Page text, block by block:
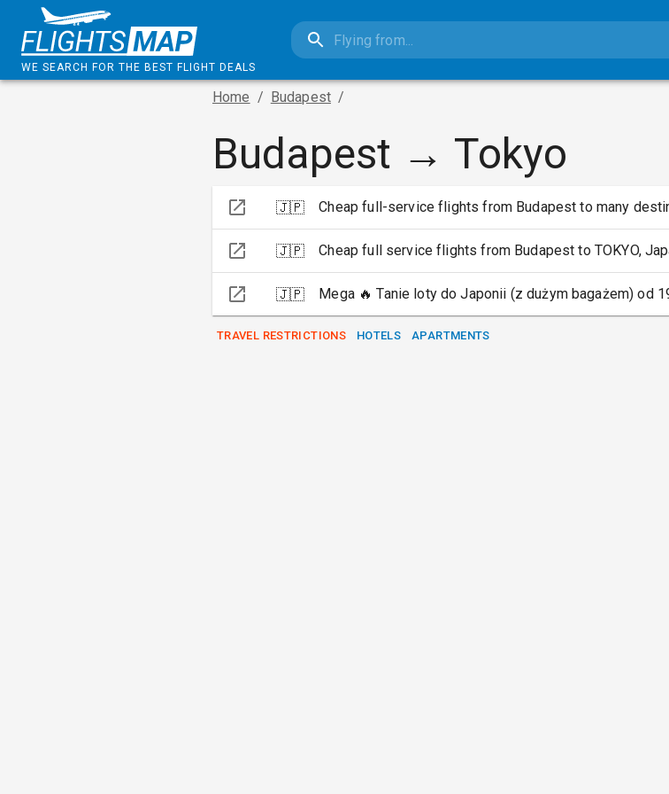
WE SEARCH FOR THE BEST FLIGHT DEALS
Home / Budapest /
Budapest → Tokyo
🇯🇵 Cheap full-service flights from Budapest to many
🇯🇵 Cheap full service flights from Budapest to TOKYO,
🇯🇵 Mega 🔥 Tanie loty do Japonii (z dużym bagażem) od
TRAVEL RESTRICTIONS HOTELS APARTMENTS